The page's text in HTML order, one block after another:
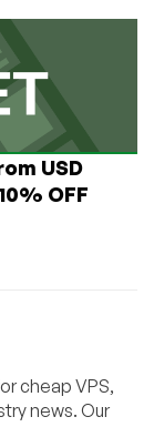
USD
OFF
cheap VPS,
news. Our